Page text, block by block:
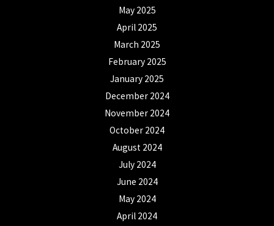
May 2025
April 2025
March 2025
February 2025
January 2025
December 2024
November 2024
October 2024
August 2024
July 2024
June 2024
May 2024
April 2024